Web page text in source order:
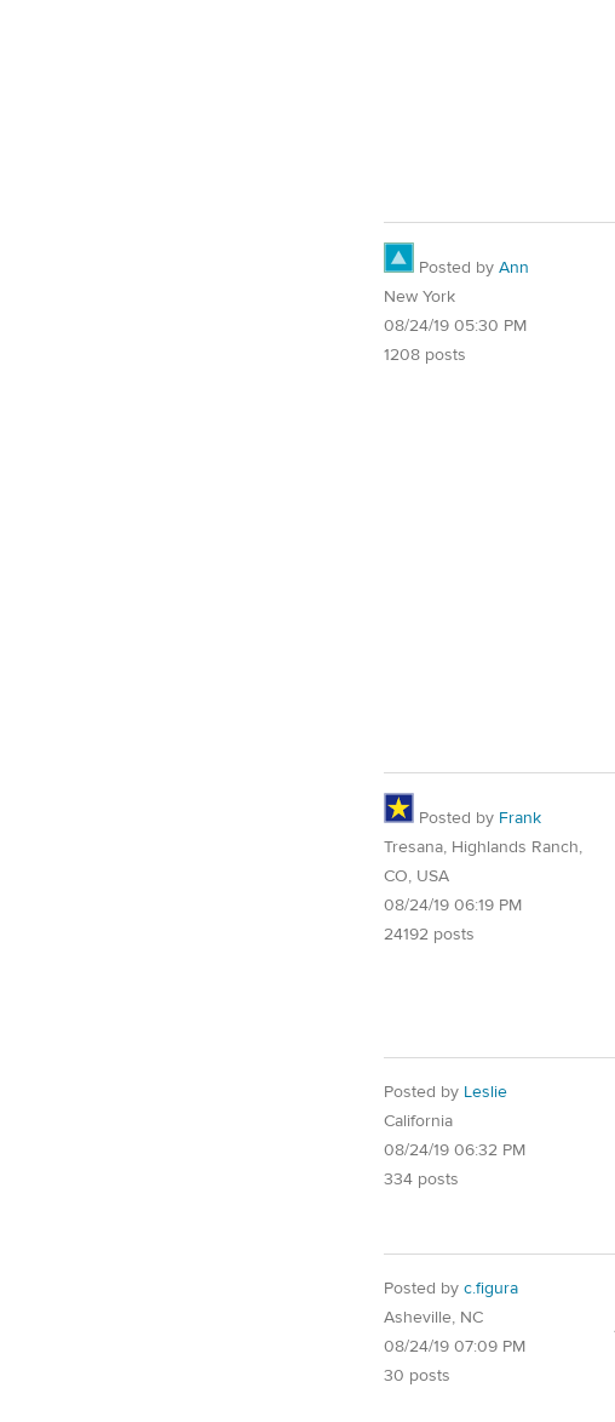
Posted by Ann
New York
08/24/19 05:30 PM
1208 posts
Posted by Frank
Tresana, Highlands Ranch,
CO, USA
08/24/19 06:19 PM
24192 posts
Posted by Leslie
California
08/24/19 06:32 PM
334 posts
Posted by c.figura
Asheville, NC
08/24/19 07:09 PM
30 posts